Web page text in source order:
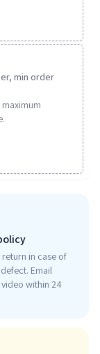
min order
return in case of
Email
within 24